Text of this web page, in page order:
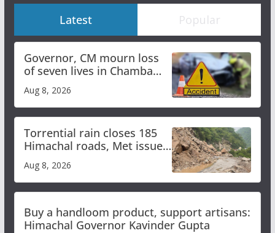
Latest Popular
Governor, CM mourn loss
of seven lives in Chamba
bus accident
Aug 8, 2026
Torrential rain closes 185
Himachal roads, Met issues
orange alert for heavy rain
Aug 8, 2026
Buy a handloom product, support artisans:
Himachal Governor Kavinder Gupta